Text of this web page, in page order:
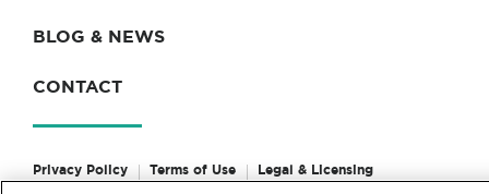
BLOG & NEWS
CONTACT
Privacy Policy Terms of Use Legal & Licensing